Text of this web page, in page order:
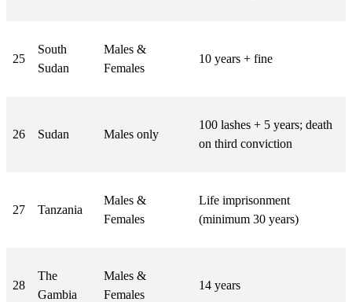
25
South
Sudan
Males &
Females
10 years + fine
26 Sudan Males only
100 lashes + 5 years; death
on third conviction
27 Tanzania
Males &
Females
Life imprisonment
(minimum 30 years)
28
The
Gambia
Males &
Females
14 years